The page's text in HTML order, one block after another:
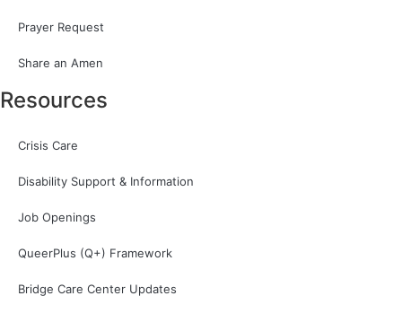
Prayer Request
Share an Amen
Resources
Crisis Care
Disability Support & Information
Job Openings
QueerPlus (Q+) Framework
Bridge Care Center Updates